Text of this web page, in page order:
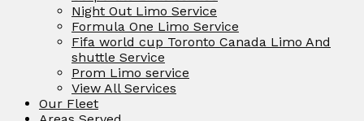
Night Out Limo Service
Formula One Limo Service
Fifa world cup Toronto Canada Limo And
shuttle Service
Prom Limo service
View All Services
Our Fleet